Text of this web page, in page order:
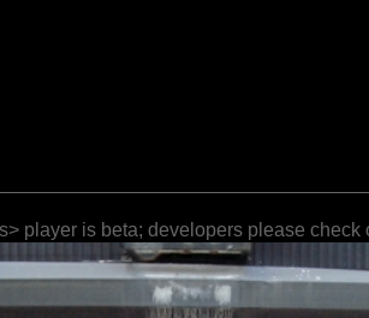
player is beta; developers please check